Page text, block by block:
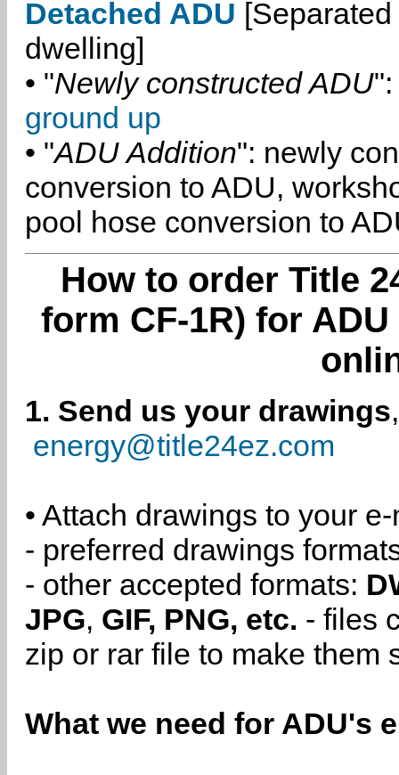
Detached ADU
dwelling]
• "Newly constructed ADU":
ground up
• "ADU Addition": newly
conversion to ADU,
pool hose conversion to
How to order Title
form CF-1R) for
1. Send us your drawings
energy@title24ez.com
• Attach drawings to your
- preferred drawings
- other accepted formats:
JPG, GIF, PNG, etc. - files
zip or rar file to make them
What we need for ADU's